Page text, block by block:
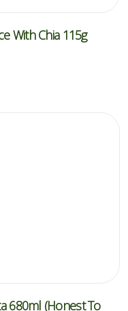
With Chia 115g
680ml (Honest To